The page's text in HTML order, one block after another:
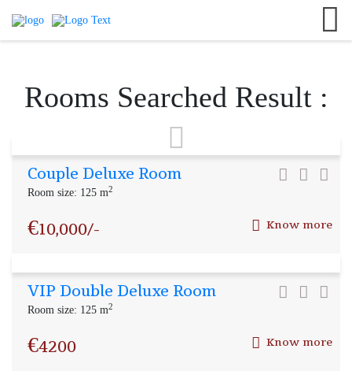
+8801701010141 Search
English
Italian
Rooms Searched Result :
Couple Deluxe Room
Room size: 125 m2
€10,000/- Know more
VIP Double Deluxe Room
Room size: 125 m2
€4200 Know more